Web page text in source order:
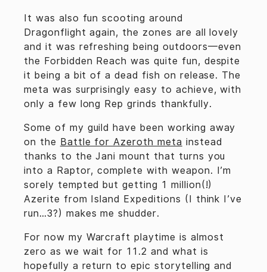
It was also fun scooting around
Dragonflight again, the zones are all lovely
and it was refreshing being outdoors—even
the Forbidden Reach was quite fun, despite
it being a bit of a dead fish on release. The
meta was surprisingly easy to achieve, with
only a few long Rep grinds thankfully.
Some of my guild have been working away
on the Battle for Azeroth meta instead
thanks to the Jani mount that turns you
into a Raptor, complete with weapon. I’m
sorely tempted but getting 1 million(!)
Azerite from Island Expeditions (I think I’ve
run…3?) makes me shudder.
For now my Warcraft playtime is almost
zero as we wait for 11.2 and what is
hopefully a return to epic storytelling and